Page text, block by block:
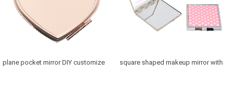
plane pocket mirror DIY customize
square shaped makeup mirror with